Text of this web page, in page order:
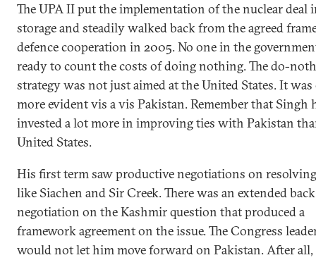
The UPA II put the implementation of the nuclear deal
storage and steadily walked back from the agreed
defence cooperation in 2005. No one in the
ready to count the costs of doing nothing. The do-
strategy was not just aimed at the United States. It was
more evident vis a vis Pakistan. Remember that Singh
invested a lot more in improving ties with Pakistan
United States.
His first term saw productive negotiations on
like Siachen and Sir Creek. There was an extended
negotiation on the Kashmir question that produced a
framework agreement on the issue. The Congress
would not let him move forward on Pakistan. After all,